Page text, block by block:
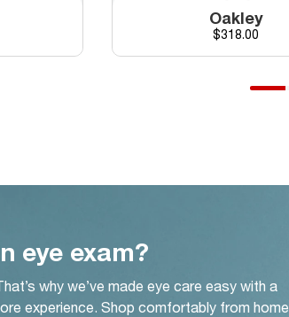
Oakley
Price
$318.00
eye exam?
why we’ve made eye care easy with a
experience. Shop comfortably from home